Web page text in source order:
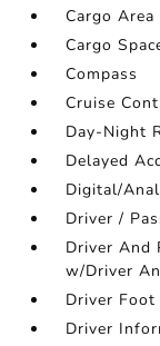
Cargo Area
Cargo
Compass
Cruise
Day-Night
Delayed
Digital/
Driver /
Driver And
w/Driver
Driver Foot
Driver